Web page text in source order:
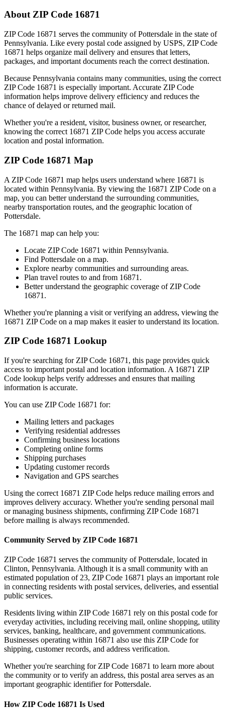
About ZIP Code 16871
ZIP Code 16871 serves the community ofPottersdale in the state of
Pennsylvania. Like every postal code assigned by USPS, ZIP Code
16871 helps organize mail delivery and ensures that letters,
packages, and important documents reach the correct destination.
Because Pennsylvania contains many communities, using the correct
ZIP Code 16871 is especially important. Accurate ZIP Code
information helps improve delivery efficiency and reduces the
chance of delayed or returned mail.
Whether you're a resident, visitor, business owner, or researcher,
knowing the correct 16871 ZIP Code helps you access accurate
location and postal information.
ZIP Code 16871 Map
A ZIP Code 16871 map helps users understand where 16871 is
located within Pennsylvania. By viewing the 16871 ZIP Code on a
map, you can better understand the surrounding communities,
nearby transportation routes, and the geographic location of
Pottersdale.
The 16871 map can help you:
Locate ZIP Code 16871 within Pennsylvania.
Find Pottersdale on a map.
Explore nearby communities and surrounding areas.
Plan travel routes to and from 16871 .
Better understand the geographic coverage of ZIP Code
16871 .
Whether you're planning a visit or verifying an address, viewing the
16871 ZIP Code on a map makes it easier to understand its location.
ZIP Code 16871 Lookup
If you're searching for ZIP Code 16871 , this page provides quick
access to important postal and location information. A 16871 ZIP
Code lookup helps verify addresses and ensures that mailing
information is accurate.
You can use ZIP Code 16871 for:
Mailing letters and packages
Verifying residential addresses
Confirming business locations
Completing online forms
Shipping purchases
Updating customer records
Navigation and GPS searches
Using the correct 16871 ZIP Code helps reduce mailing errors and
improves delivery accuracy. Whether you're sending personal mail
or managing business shipments, confirming ZIP Code 16871
before mailing is always recommended.
Community Served by ZIP Code 16871
ZIP Code 16871 serves the community ofPottersdale, located in
Clinton, Pennsylvania. Although it is a small community with an
estimated population of 23, ZIP Code 16871 plays an important role
in connecting residents with postal services, deliveries, and essential
public services.
Residents living within ZIP Code 16871 rely on this postal code for
everyday activities, including receiving mail, online shopping, utility
services, banking, healthcare, and government communications.
Businesses operating within 16871 also use this ZIP Code for
shipping, customer records, and address verification.
Whether you're searching for ZIP Code 16871 to learn more about
the community or to verify an address, this postal area serves as an
important geographic identifier forPottersdale.
How ZIP Code 16871 Is Used